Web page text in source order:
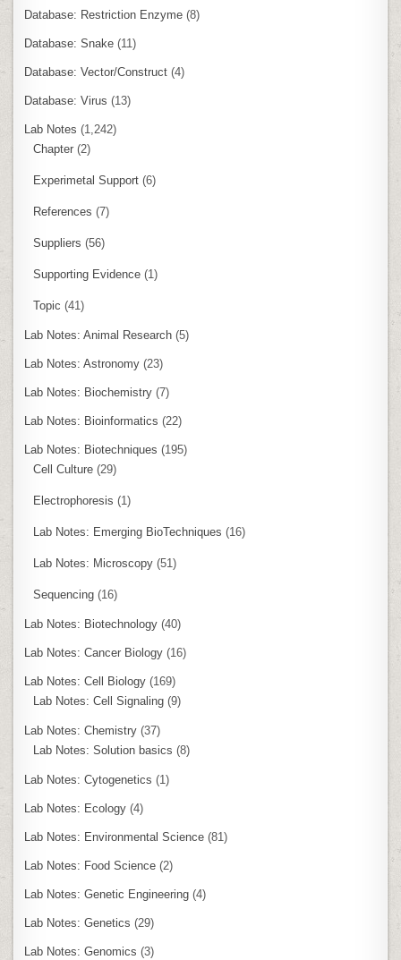
Database: Restriction Enzyme (8)
Database: Snake (11)
Database: Vector/Construct (4)
Database: Virus (13)
Lab Notes (1,242)
Chapter (2)
Experimetal Support (6)
References (7)
Suppliers (56)
Supporting Evidence (1)
Topic (41)
Lab Notes: Animal Research (5)
Lab Notes: Astronomy (23)
Lab Notes: Biochemistry (7)
Lab Notes: Bioinformatics (22)
Lab Notes: Biotechniques (195)
Cell Culture (29)
Electrophoresis (1)
Lab Notes: Emerging BioTechniques (16)
Lab Notes: Microscopy (51)
Sequencing (16)
Lab Notes: Biotechnology (40)
Lab Notes: Cancer Biology (16)
Lab Notes: Cell Biology (169)
Lab Notes: Cell Signaling (9)
Lab Notes: Chemistry (37)
Lab Notes: Solution basics (8)
Lab Notes: Cytogenetics (1)
Lab Notes: Ecology (4)
Lab Notes: Environmental Science (81)
Lab Notes: Food Science (2)
Lab Notes: Genetic Engineering (4)
Lab Notes: Genetics (29)
Lab Notes: Genomics (3)